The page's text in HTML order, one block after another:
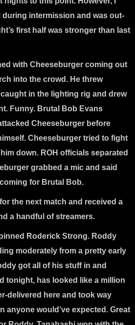
intermission and was out-
first half was stronger than last
with Cheeseburger coming out
into the crowd. He threw
in the lighting rig and drew
Funny. Brutal Bob Evans
Cheeseburger before
Cheeseburger tried to fight
down. ROH officials separated
grabbed a mic and said
coming for Brutal Bob.
the next match and received a
a handful of streamers.
Roderick Strong. Roddy
moderately from a pretty early
got all of his stuff in and
tonight, has looked like a million
delivered here and took way
anyone would’ve expected. Great